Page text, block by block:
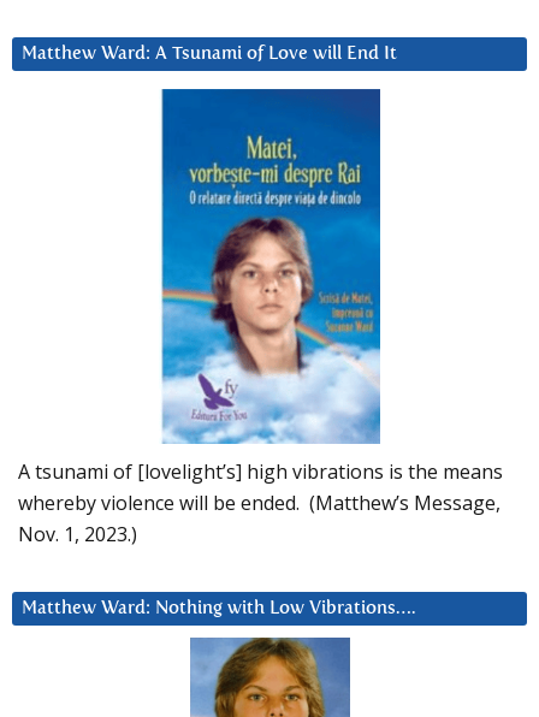
Matthew Ward: A Tsunami of Love will End It
A tsunami of [lovelight’s] high vibrations is the means
whereby violence will be ended. (Matthew’s Message,
Nov. 1, 2023.)
Matthew Ward: Nothing with Low Vibrations….